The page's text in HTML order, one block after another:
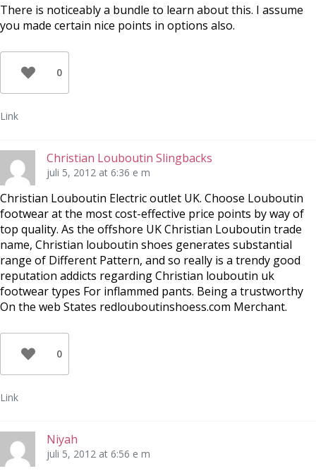
There is noticeably a bundle to learn about this. I assume
you made certain nice points in options also.
0
Link
Christian Louboutin Slingbacks
juli 5, 2012 at 6:36 e m
Christian Louboutin Electric outlet UK. Choose Louboutin
footwear at the most cost-effective price points by way of
top quality. As the offshore UK Christian Louboutin trade
name, Christian louboutin shoes generates substantial
range of Different Pattern, and so really is a trendy good
reputation addicts regarding Christian louboutin uk
footwear types For inflammed pants. Being a trustworthy
On the web States redlouboutinshoess.com Merchant.
0
Link
Niyah
juli 5, 2012 at 6:56 e m